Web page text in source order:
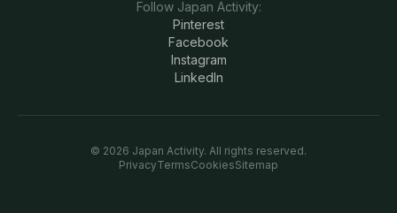
Follow Japan Activity:
Pinterest
Facebook
Instagram
LinkedIn
© 2026 Japan Activity. All rights reserved.
PrivacyTermsCookiesSitemap